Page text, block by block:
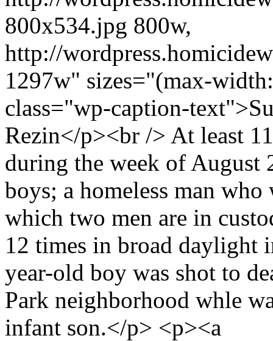
800x534.jpg 800w,
http://
1297w" sizes="(max-
class="wp-caption-
Rezin</p><br /> At least
during the week of August
boys; a homeless man
which two men are in
12 times in broad daylight
year-old boy was shot to
Park neighborhood whle
infant son.</p> <p><a